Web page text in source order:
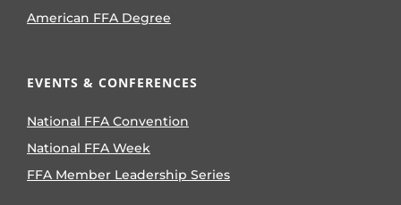
American FFA Degree
EVENTS & CONFERENCES
National FFA Convention
National FFA Week
FFA Member Leadership Series